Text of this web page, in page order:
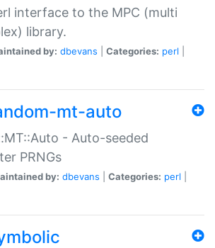
interface to the MPC (multi
library.
by: dbevans Categories: perl
mt-auto
- Auto-seeded
PRNGs
by: dbevans Categories: perl